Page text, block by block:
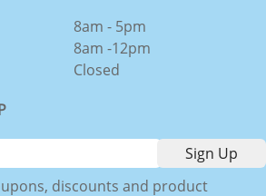
8am - 5pm
8am -12pm
Closed
discounts and product